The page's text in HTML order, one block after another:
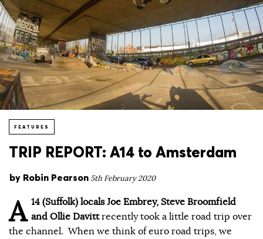
FEATURES
TRIP REPORT: A14 to Amsterdam
by Robin Pearson 5th February 2020
A 14 (Suffolk) locals Joe Embrey, Steve Broomfield
and Ollie Davittrecently took a little road trip over
the channel. When we think of euro road trips, we